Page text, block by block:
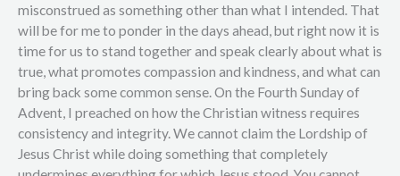
misconstrued as something other than what I intended. That
will be for me to ponder in the days ahead, but right now it is
time for us to stand together and speak clearly about what is
true, what promotes compassion and kindness, and what can
bring back some common sense. On the Fourth Sunday of
Advent, I preached on how the Christian witness requires
consistency and integrity. We cannot claim the Lordship of
Jesus Christ while doing something that completely